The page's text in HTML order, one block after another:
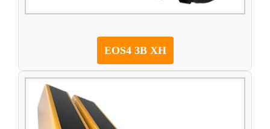
EOS4 3B XH